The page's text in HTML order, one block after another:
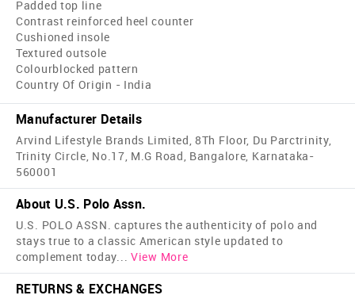
Padded top line
Contrast reinforced heel counter
Cushioned insole
Textured outsole
Colourblocked pattern
Country Of Origin - India
Manufacturer Details
Arvind Lifestyle Brands Limited, 8Th Floor, Du Parctrinity,
Trinity Circle, No.17, M.G Road, Bangalore, Karnataka-
560001
About U.S. Polo Assn.
U.S. POLO ASSN. captures the authenticity of polo and
stays true to a classic American style updated to
complement today... View More
RETURNS & EXCHANGES